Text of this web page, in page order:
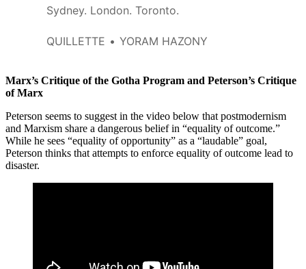
Sydney. London. Toronto.
QUILLETTE YORAM HAZONY
Marx’s Critique of the Gotha Program and Peterson’s Critique
of Marx
Peterson seems to suggest in the video below that postmodernism
and Marxism share a dangerous belief in “equality of outcome.”
While he sees “equality of opportunity” as a “laudable” goal,
Peterson thinks that attempts to enforce equality of outcome lead to
disaster.